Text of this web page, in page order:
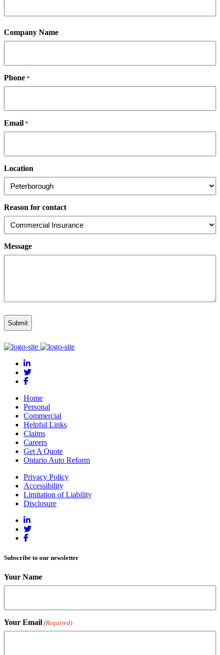
Company Name
Phone *
Email *
Location
Reason for contact
Message
Home
Personal
Commercial
Helpful Links
Claims
Careers
Get A Quote
Ontario Auto Reform
Privacy Policy
Accessibility
Limitation of Liability
Disclosure
Subscribe to our newsletter
Your Name
Your Email (Required)